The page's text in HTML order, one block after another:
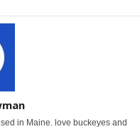
in Maine. love buckeyes and